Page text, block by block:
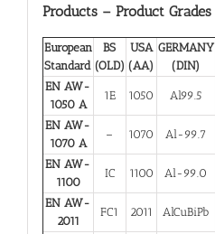
Products – Product Grades
European
Standard
BS
(OLD)
USA
(AA)
GERMANY
(DIN)
EN AW-
1050 A
1E 1050 Al99.5
EN AW-
1070 A
– 1070 Al-99.7
EN AW-
1100
IC 1100 Al-99.0
EN AW-
2011
FC1 2011 AlCuBiPb